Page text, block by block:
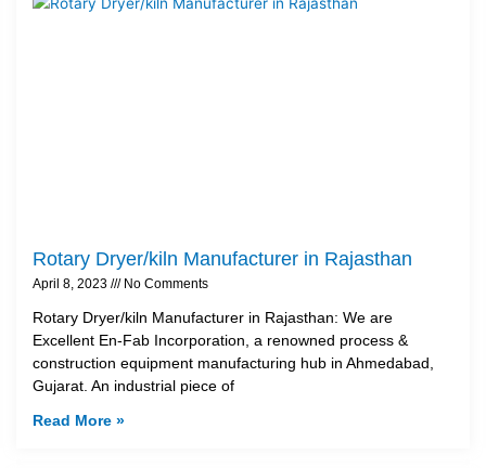
Rotary Dryer/kiln Manufacturer in Rajasthan
April 8, 2023 No Comments
Rotary Dryer/kiln Manufacturer in Rajasthan: We are
Excellent En-Fab Incorporation, a renowned process &
construction equipment manufacturing hub in Ahmedabad,
Gujarat. An industrial piece of
Read More »